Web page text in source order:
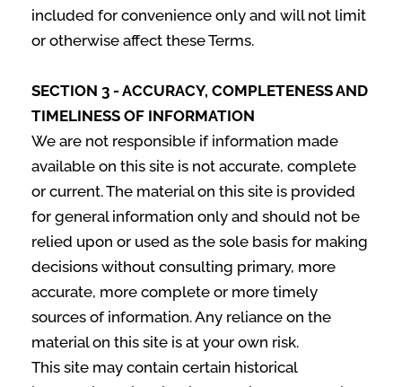
included for convenience only and will not limit
or otherwise affect these Terms.
SECTION 3 - ACCURACY, COMPLETENESS AND
TIMELINESS OF INFORMATION
We are not responsible if information made
available on this site is not accurate, complete
or current. The material on this site is provided
for general information only and should not be
relied upon or used as the sole basis for making
decisions without consulting primary, more
accurate, more complete or more timely
sources of information. Any reliance on the
material on this site is at your own risk.
This site may contain certain historical